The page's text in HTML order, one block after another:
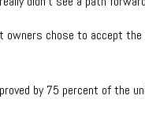
owners chose to accept
by 75 percent of the